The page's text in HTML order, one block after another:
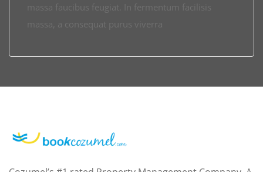
massa faucibus feugiat. In fermentum facilisis
massa, a consequat purus viverra